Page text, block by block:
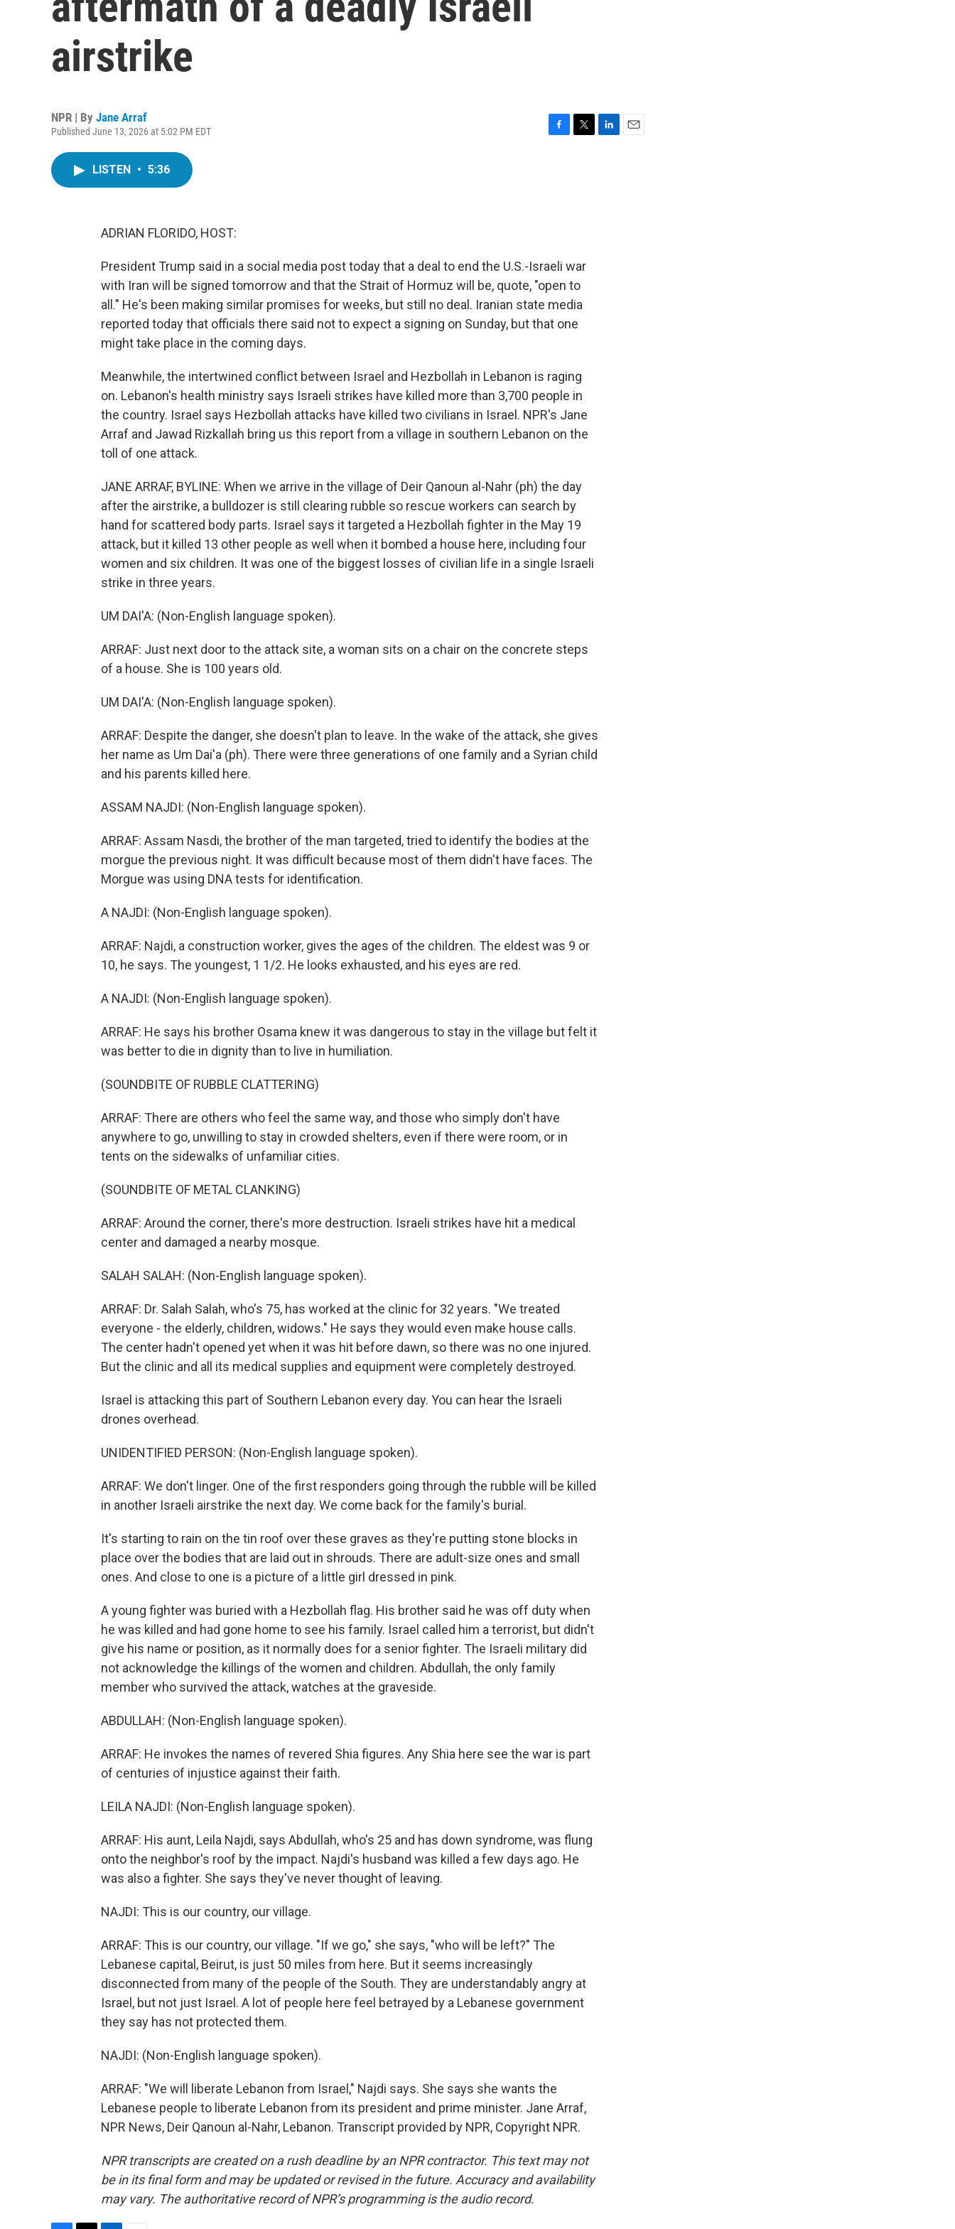
airstrike
NPR | By Jane Arraf
Published June 13, 2026 at 5:02 PM EDT
LISTEN • 5:36
ADRIAN FLORIDO, HOST:
President Trump said in a social media post today that a deal to end the U.S.-Israeli war
with Iran will be signed tomorrow and that the Strait of Hormuz will be, quote, "open to
all." He's been making similar promises for weeks, but still no deal. Iranian state media
reported today that officials there said not to expect a signing on Sunday, but that one
might take place in the coming days.
Meanwhile, the intertwined conflict between Israel and Hezbollah in Lebanon is raging
on. Lebanon's health ministry says Israeli strikes have killed more than 3,700 people in
the country. Israel says Hezbollah attacks have killed two civilians in Israel. NPR's Jane
Arraf and Jawad Rizkallah bring us this report from a village in southern Lebanon on the
toll of one attack.
JANE ARRAF, BYLINE: When we arrive in the village of Deir Qanoun al-Nahr (ph) the day
after the airstrike, a bulldozer is still clearing rubble so rescue workers can search by
hand for scattered body parts. Israel says it targeted a Hezbollah fighter in the May 19
attack, but it killed 13 other people as well when it bombed a house here, including four
women and six children. It was one of the biggest losses of civilian life in a single Israeli
strike in three years.
UM DAI'A: (Non-English language spoken).
ARRAF: Just next door to the attack site, a woman sits on a chair on the concrete steps
of a house. She is 100 years old.
UM DAI'A: (Non-English language spoken).
ARRAF: Despite the danger, she doesn't plan to leave. In the wake of the attack, she gives
her name as Um Dai'a (ph). There were three generations of one family and a Syrian child
and his parents killed here.
ASSAM NAJDI: (Non-English language spoken).
ARRAF: Assam Nasdi, the brother of the man targeted, tried to identify the bodies at the
morgue the previous night. It was difficult because most of them didn't have faces. The
Morgue was using DNA tests for identification.
A NAJDI: (Non-English language spoken).
ARRAF: Najdi, a construction worker, gives the ages of the children. The eldest was 9 or
10, he says. The youngest, 1 1/2. He looks exhausted, and his eyes are red.
A NAJDI: (Non-English language spoken).
ARRAF: He says his brother Osama knew it was dangerous to stay in the village but felt it
was better to die in dignity than to live in humiliation.
(SOUNDBITE OF RUBBLE CLATTERING)
ARRAF: There are others who feel the same way, and those who simply don't have
anywhere to go, unwilling to stay in crowded shelters, even if there were room, or in
tents on the sidewalks of unfamiliar cities.
(SOUNDBITE OF METAL CLANKING)
ARRAF: Around the corner, there's more destruction. Israeli strikes have hit a medical
center and damaged a nearby mosque.
SALAH SALAH: (Non-English language spoken).
ARRAF: Dr. Salah Salah, who's 75, has worked at the clinic for 32 years. "We treated
everyone - the elderly, children, widows." He says they would even make house calls.
The center hadn't opened yet when it was hit before dawn, so there was no one injured.
But the clinic and all its medical supplies and equipment were completely destroyed.
Israel is attacking this part of Southern Lebanon every day. You can hear the Israeli
drones overhead.
UNIDENTIFIED PERSON: (Non-English language spoken).
ARRAF: We don't linger. One of the first responders going through the rubble will be killed
in another Israeli airstrike the next day. We come back for the family's burial.
It's starting to rain on the tin roof over these graves as they're putting stone blocks in
place over the bodies that are laid out in shrouds. There are adult-size ones and small
ones. And close to one is a picture of a little girl dressed in pink.
A young fighter was buried with a Hezbollah flag. His brother said he was off duty when
he was killed and had gone home to see his family. Israel called him a terrorist, but didn't
give his name or position, as it normally does for a senior fighter. The Israeli military did
not acknowledge the killings of the women and children. Abdullah, the only family
member who survived the attack, watches at the graveside.
ABDULLAH: (Non-English language spoken).
ARRAF: He invokes the names of revered Shia figures. Any Shia here see the war is part
of centuries of injustice against their faith.
LEILA NAJDI: (Non-English language spoken).
ARRAF: His aunt, Leila Najdi, says Abdullah, who's 25 and has down syndrome, was flung
onto the neighbor's roof by the impact. Najdi's husband was killed a few days ago. He
was also a fighter. She says they've never thought of leaving.
NAJDI: This is our country, our village.
ARRAF: This is our country, our village. "If we go," she says, "who will be left?" The
Lebanese capital, Beirut, is just 50 miles from here. But it seems increasingly
disconnected from many of the people of the South. They are understandably angry at
Israel, but not just Israel. A lot of people here feel betrayed by a Lebanese government
they say has not protected them.
NAJDI: (Non-English language spoken).
ARRAF: "We will liberate Lebanon from Israel," Najdi says. She says she wants the
Lebanese people to liberate Lebanon from its president and prime minister. Jane Arraf,
NPR News, Deir Qanoun al-Nahr, Lebanon. Transcript provided by NPR, Copyright NPR.
NPR transcripts are created on a rush deadline by an NPR contractor. This text may not
be in its final form and may be updated or revised in the future. Accuracy and availability
may vary. The authoritative record of NPR’s programming is the audio record.